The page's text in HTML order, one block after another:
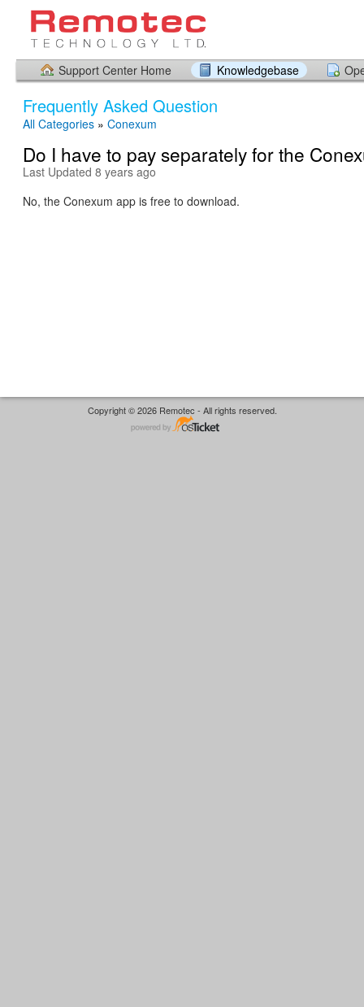
Support Center Home Knowledgebase
Frequently Asked Question
All Categories » Conexum
Do I have to pay separately for the
Last Updated 8 years ago
No, the Conexum app is free to download.
Copyright © 2026 Remotec - All rights reserved.